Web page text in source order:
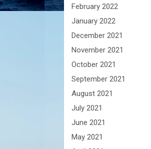
February 2022
January 2022
December 2021
November 2021
October 2021
September 2021
August 2021
July 2021
June 2021
May 2021